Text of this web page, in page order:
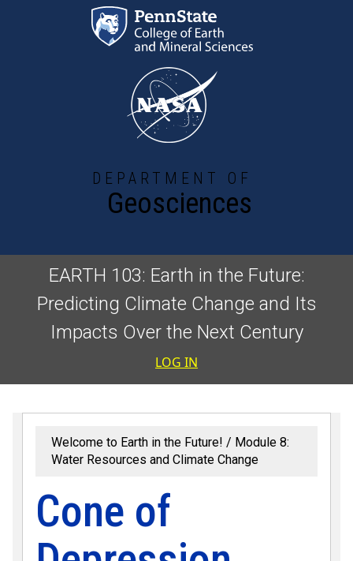
Skip to main content
DEPARTMENT OF
Geosciences
EARTH 103: Earth in the Future:
Predicting Climate Change and Its
Impacts Over the Next Century
User
LOG IN
Welcome to Earth in the Future!
Module 8:
Water Resources and Climate Change
Cone of